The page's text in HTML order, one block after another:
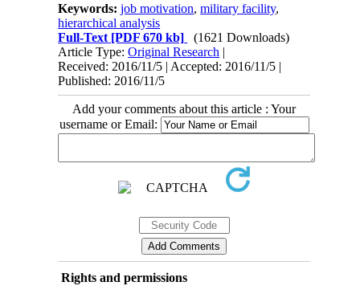
Keywords:job motivation,military facility,
hierarchical analysis
Full-Text [PDF 670 kb]
(1621 Downloads)
Article Type:Original Research |
Received: 2016/11/5 | Accepted: 2016/11/5 |
Published: 2016/11/5
Add your comments about this article : Your
username or Email:
Rights and permissions